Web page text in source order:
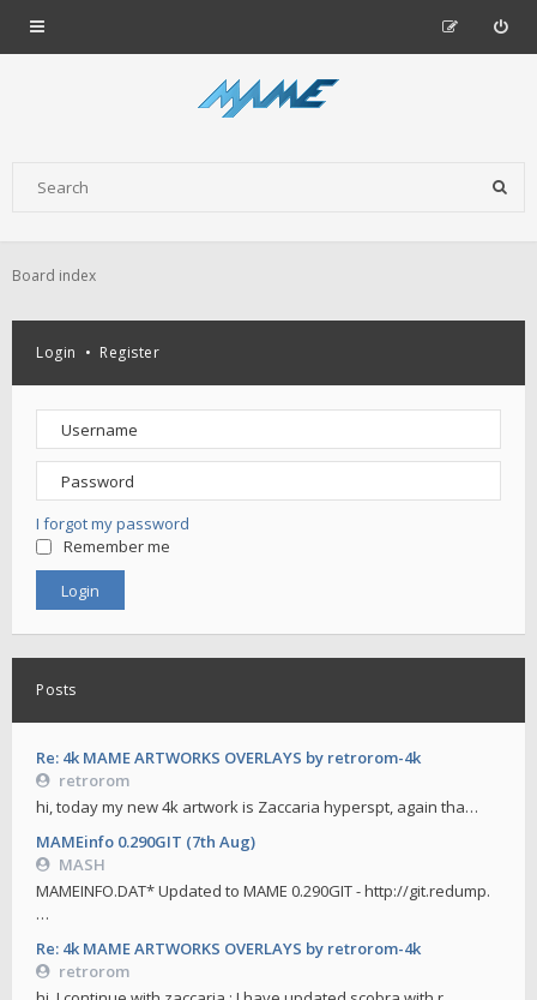
Board index
Login • Register
I forgot my password
Remember me
Posts
Re: 4k MAME ARTWORKS OVERLAYS by retrorom-4k
retrorom
hi, today my new 4k artwork is Zaccaria hyperspt, again tha…
MAMEinfo 0.290GIT (7th Aug)
MASH
MAMEINFO.DAT* Updated to MAME 0.290GIT - http://git.redump.
…
Re: 4k MAME ARTWORKS OVERLAYS by retrorom-4k
retrorom